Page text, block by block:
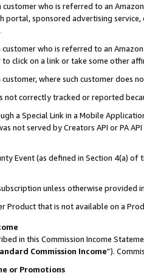
customer who is referred to an
portal, sponsored advertising
who is referred to an
click on a link or take some other
where such customer does
not correctly tracked or reported
a Special Link in a Mobile
not served by Creators API or PA
Event (as defined in Section 4(a)
unless otherwise provided
Product that is not available on a
in this Commission Income
Commission Income”).
or Promotions